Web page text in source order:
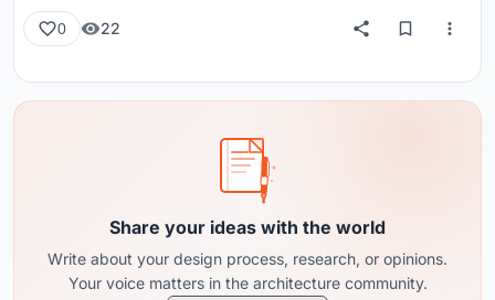
0 22
Share your ideas with the world
Write about your design process, research, or opinions.
Your voice matters in the architecture community.